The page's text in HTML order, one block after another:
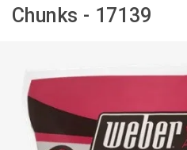
Chunks - 17139